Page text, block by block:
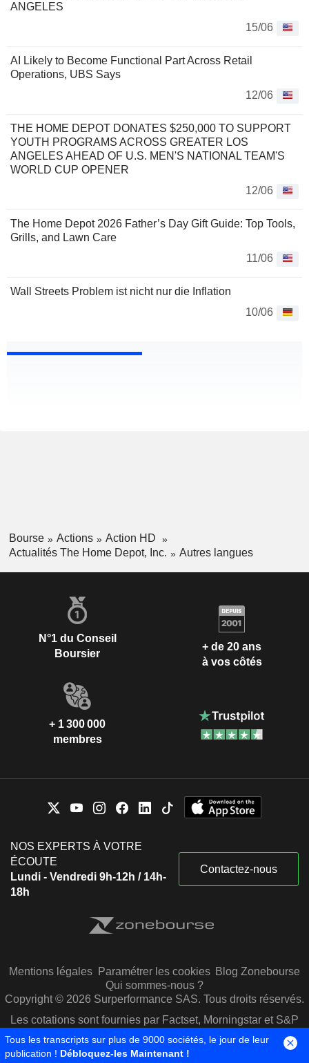
ANGELES
15/06
AI Likely to Become Functional Part Across Retail
Operations, UBS Says
12/06
THE HOME DEPOT DONATES $250,000 TO SUPPORT
YOUTH PROGRAMS ACROSS GREATER LOS
ANGELES AHEAD OF U.S. MEN'S NATIONAL TEAM'S
WORLD CUP OPENER
12/06
The Home Depot 2026 Father’s Day Gift Guide: Top Tools,
Grills, and Lawn Care
11/06
Wall Streets Problem ist nicht nur die Inflation
10/06
Bourse Actions
Action HD
Actualités The Home Depot, Inc.
Autres langues
N°1 du Conseil
Boursier
+ de 20 ans
à vos côtés
+ 1 300 000
membres
NOS EXPERTS À VOTRE
ÉCOUTE
Lundi - Vendredi 9h-12h / 14h-
18h
Contactez-nous
Mentions légales Paramétrer les cookies Blog Zonebourse
Qui sommes-nous ?
Copyright © 2026 Surperformance SAS. Tous droits réservés.
Les cotations sont fournies par Factset, Morningstar et S&P
Capital IQ
Tous les transcripts sur plus de 9000 sociétés, le jour de leur
publication ! Débloquez-les Maintenant !